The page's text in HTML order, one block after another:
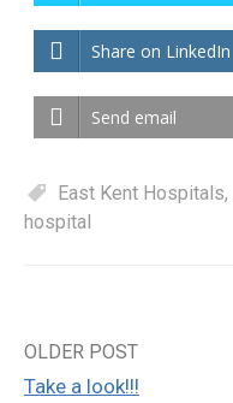
Share on LinkedIn
Send email
East Kent Hospitals,
hospital
Post
OLDER POST
Take a look!!!